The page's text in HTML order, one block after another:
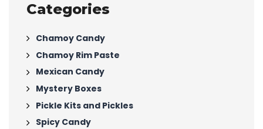
Categories
Chamoy Candy
Chamoy Rim Paste
Mexican Candy
Mystery Boxes
Pickle Kits and Pickles
Spicy Candy